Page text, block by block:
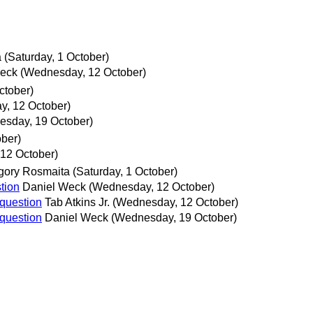
(Saturday, 1 October)
(Wednesday, 12 October)
12 October)
19 October)
October)
Rosmaita (Saturday, 1 October)
Daniel Weck (Wednesday, 12 October)
Tab Atkins Jr. (Wednesday, 12 October)
Daniel Weck (Wednesday, 19 October)